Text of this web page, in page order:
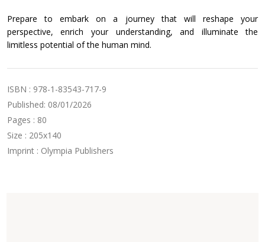
Prepare to embark on a journey that will reshape your
perspective, enrich your understanding, and illuminate the
limitless potential of the human mind.
ISBN : 978-1-83543-717-9
Published: 08/01/2026
Pages : 80
Size : 205x140
Imprint : Olympia Publishers